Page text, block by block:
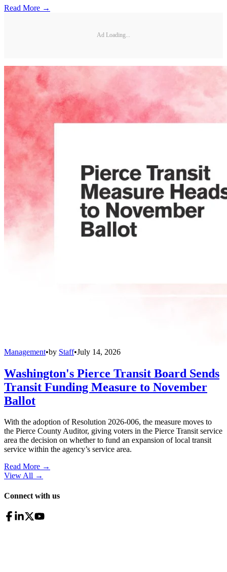
Read More →
Ad Loading...
Management•by Staff•July 14, 2026
Washington's Pierce Transit Board Sends
Transit Funding Measure to November
Ballot
With the adoption of Resolution 2026-006, the measure moves to
the Pierce County Auditor, giving voters in the Pierce Transit service
area the decision on whether to fund an expansion of local transit
service within the agency’s service area.
Read More →
View All →
Connect with us